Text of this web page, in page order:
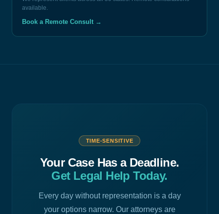
available.
Book a Remote Consult →
TIME-SENSITIVE
Your Case Has a Deadline.
Get Legal Help Today.
Every day without representation is a day
your options narrow. Our attorneys are